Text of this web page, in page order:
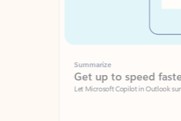
Summarize
Get up to speed faster ​
Let Microsoft Copilot in Outlook